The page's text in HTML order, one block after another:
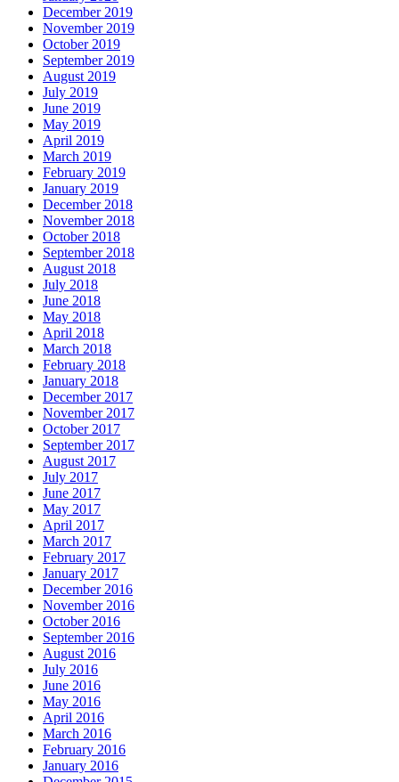
December 2019
November 2019
October 2019
September 2019
August 2019
July 2019
June 2019
May 2019
April 2019
March 2019
February 2019
January 2019
December 2018
November 2018
October 2018
September 2018
August 2018
July 2018
June 2018
May 2018
April 2018
March 2018
February 2018
January 2018
December 2017
November 2017
October 2017
September 2017
August 2017
July 2017
June 2017
May 2017
April 2017
March 2017
February 2017
January 2017
December 2016
November 2016
October 2016
September 2016
August 2016
July 2016
June 2016
May 2016
April 2016
March 2016
February 2016
January 2016